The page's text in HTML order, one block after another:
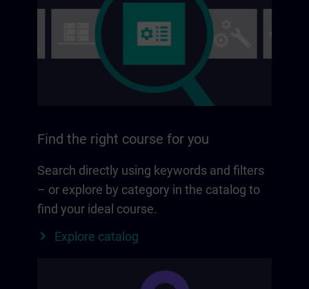
Find the right course for you
Search directly using keywords and filters
– or explore by category in the catalog to
find your ideal course.
Explore catalog